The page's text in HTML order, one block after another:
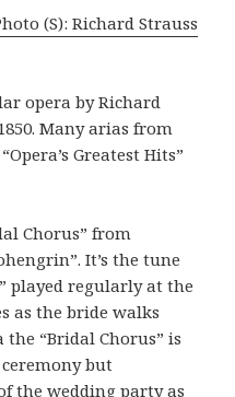
opera by Richard
Many arias from
Greatest Hits”
Chorus” from
It’s the tune
played regularly at the
as the bride walks
“Bridal Chorus” is
but
the wedding party as